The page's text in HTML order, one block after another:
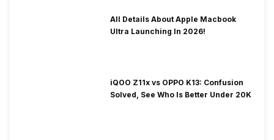
All Details About Apple Macbook
Ultra Launching In 2026!
iQOO Z11x vs OPPO K13: Confusion
Solved, See Who Is Better Under 20K